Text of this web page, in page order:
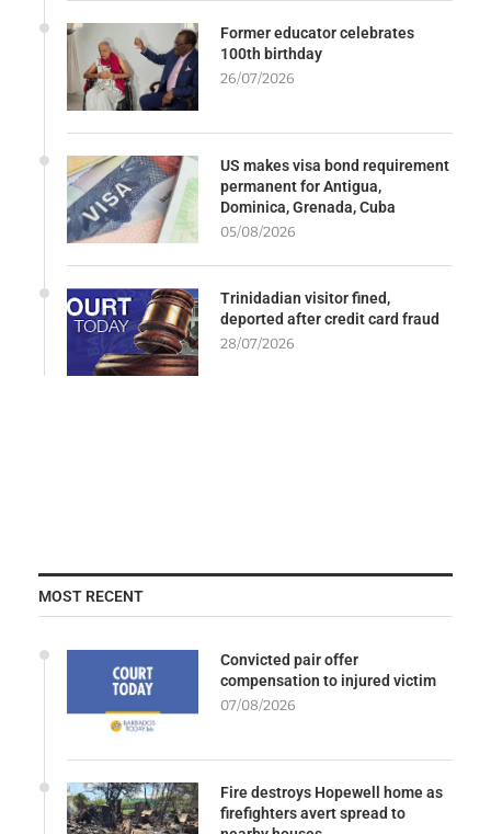
Former educator celebrates
100th birthday
26/07/2026
US makes visa bond requirement
permanent for Antigua,
Dominica, Grenada, Cuba
05/08/2026
Trinidadian visitor fined,
deported after credit card fraud
28/07/2026
MOST RECENT
Convicted pair offer
compensation to injured victim
07/08/2026
Fire destroys Hopewell home as
firefighters avert spread to